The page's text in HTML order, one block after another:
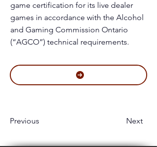
game certification for its live dealer
games in accordance with the Alcohol
and Gaming Commission Ontario
(“AGCO”) technical requirements.
Previous Next